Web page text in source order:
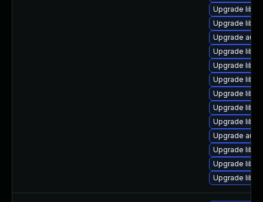
Upgrade
Upgrade
Upgrade
Upgrade
Upgrade
Upgrade
Upgrade
Upgrade
Upgrade
Upgrade
Upgrade
Upgrade
Upgrade